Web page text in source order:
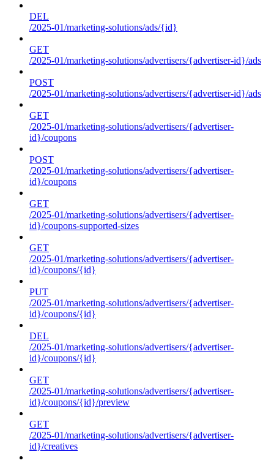
DEL
/2025-01/marketing-solutions/ads/{id}
GET
/2025-01/marketing-solutions/advertisers/{advertiser-id}/ads
POST
/2025-01/marketing-solutions/advertisers/{advertiser-id}/ads
GET
/2025-01/marketing-solutions/advertisers/{advertiser-
id}/coupons
POST
/2025-01/marketing-solutions/advertisers/{advertiser-
id}/coupons
GET
/2025-01/marketing-solutions/advertisers/{advertiser-
id}/coupons-supported-sizes
GET
/2025-01/marketing-solutions/advertisers/{advertiser-
id}/coupons/{id}
PUT
/2025-01/marketing-solutions/advertisers/{advertiser-
id}/coupons/{id}
DEL
/2025-01/marketing-solutions/advertisers/{advertiser-
id}/coupons/{id}
GET
/2025-01/marketing-solutions/advertisers/{advertiser-
id}/coupons/{id}/preview
GET
/2025-01/marketing-solutions/advertisers/{advertiser-
id}/creatives